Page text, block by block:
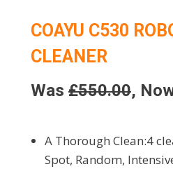
COAYU C530
CLEANER
Was £550.00,
A Thorough Clean:4
Spot, Random,